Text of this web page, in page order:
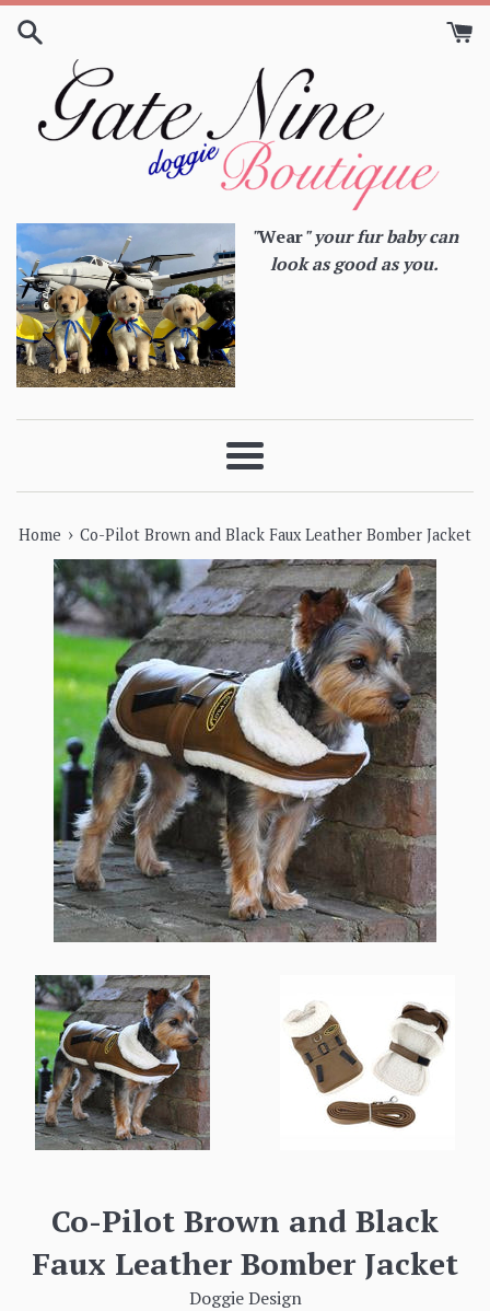
Skip
"Wear" your fur baby can
look as good as you.
Menu
Home › Co-Pilot Brown and Black Faux Leather Bomber Jacket
Co-Pilot Brown and Black
Faux Leather Bomber Jacket
Doggie Design